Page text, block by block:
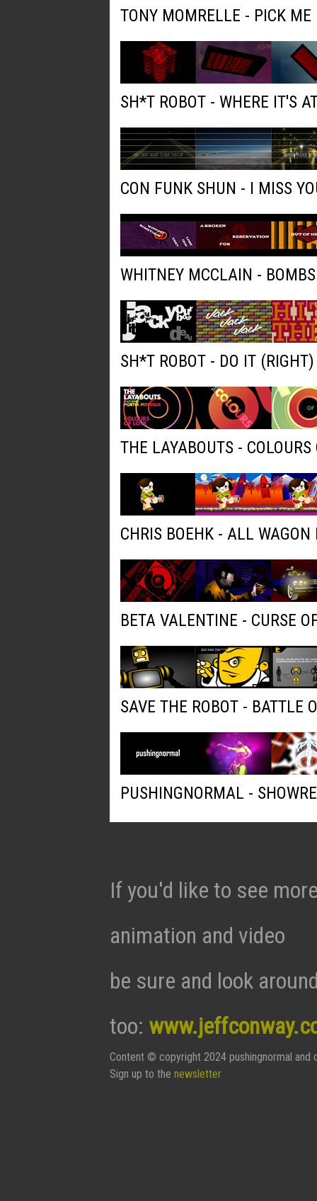
TONY MOMRELLE - PICK ME
SH*T ROBOT - WHERE IT'S
CON FUNK SHUN - I MISS
WHITNEY MCCLAIN -
SH*T ROBOT - DO IT
THE LAYABOUTS - COLOURS
CHRIS BOEHK - ALL WAGON
BETA VALENTINE - CURSE
SAVE THE ROBOT - BATTLE
PUSHINGNORMAL -
If you'd like to see
animation and video
be sure and look
too:
Content © copyright 2024 pushingnormal and
Sign up to the newsletter